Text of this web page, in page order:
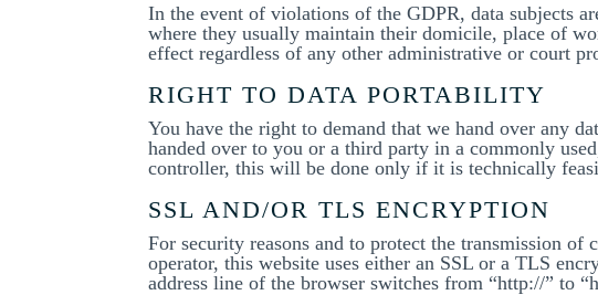
In the event of violations of the GDPR, data subjects
where they usually maintain their domicile, place of
effect regardless of any other administrative or court
RIGHT TO DATA PORTABILITY
You have the right to demand that we hand over any
handed over to you or a third party in a commonly
controller, this will be done only if it is technically
SSL AND/OR TLS ENCRYPTION
For security reasons and to protect the transmission
operator, this website uses either an SSL or a TLS
address line of the browser switches from “http://” to